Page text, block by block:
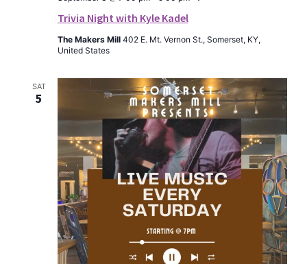
Trivia Night with Kyle Kadel
The Makers Mill 402 E. Mt. Vernon St., Somerset, KY,
United States
SAT
5